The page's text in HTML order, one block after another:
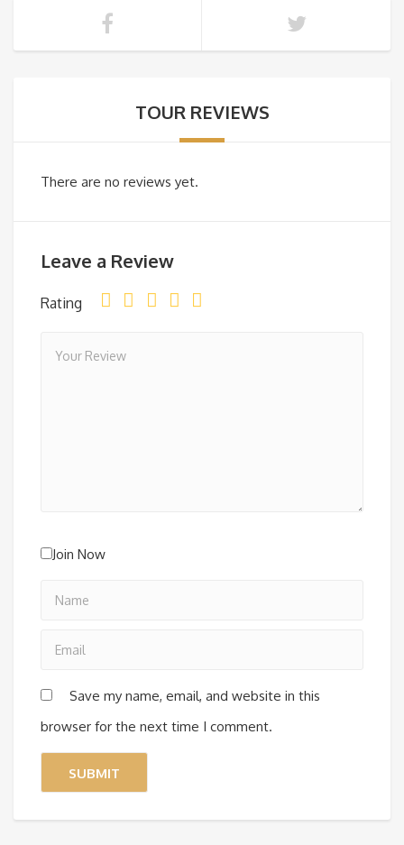
TOUR REVIEWS
There are no reviews yet.
Leave a Review
Rating
Join Now
Save my name, email, and website in this
browser for the next time I comment.